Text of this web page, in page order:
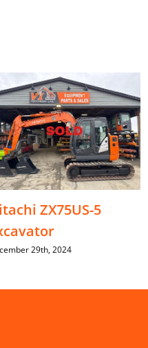
ZX75US-5
29th, 2024